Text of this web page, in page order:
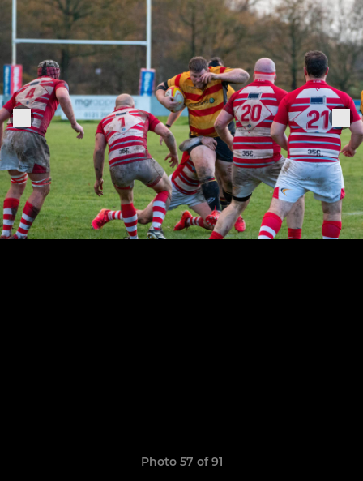
Photo 57 of 91